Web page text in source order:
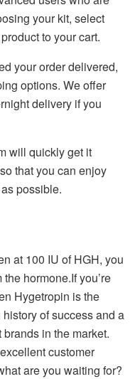
your kit, select
to your cart.
your order delivered,
options. We offer
delivery if you
will quickly get it
that you can enjoy
possible.
at 100 IU of HGH, you
hormone.If you’re
Hygetropin is the
of success and a
in the market.
customer
are you waiting for?